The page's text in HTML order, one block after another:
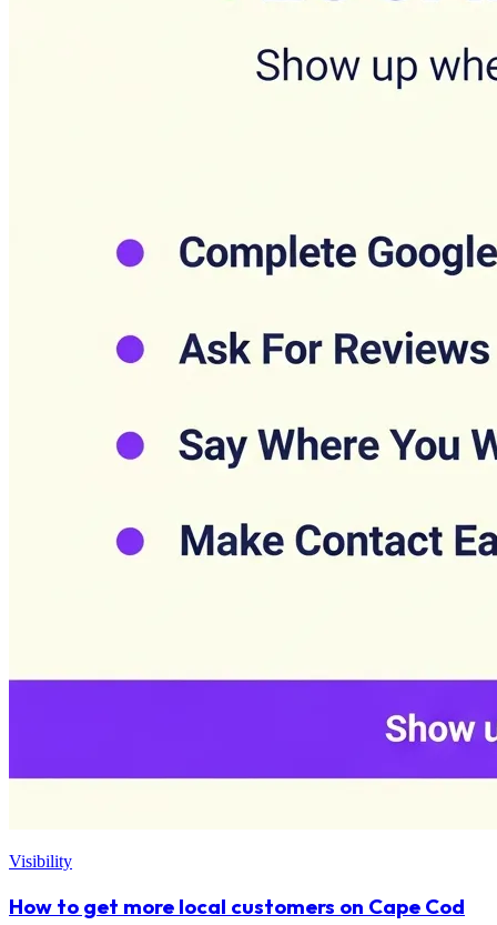
Visibility
How to get more local customers on Cape Cod